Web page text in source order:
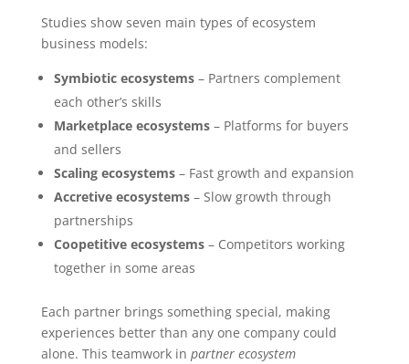
Studies show seven main types of ecosystem
business models:
Symbiotic ecosystems– Partners complement
each other’s skills
Marketplace ecosystems– Platforms for buyers
and sellers
Scaling ecosystems– Fast growth and expansion
Accretive ecosystems– Slow growth through
partnerships
Coopetitive ecosystems– Competitors working
together in some areas
Each partner brings something special, making
experiences better than any one company could
alone. This teamwork in partner ecosystem